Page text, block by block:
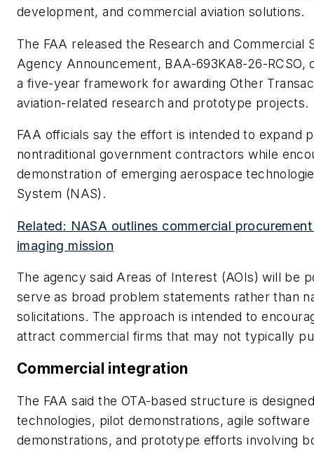
development, and commercial aviation solutions.
The FAA released the Research and Commercial
Agency Announcement, BAA-693KA8-26-RCSO,
a five-year framework for awarding Other
aviation-related research and prototype projects.
FAA officials say the effort is intended to expand
nontraditional government contractors while
demonstration of emerging aerospace
System (NAS).
Related: NASA outlines commercial
imaging mission
The agency said Areas of Interest (AOIs) will be
serve as broad problem statements rather than
solicitations. The approach is intended to
attract commercial firms that may not typically
Commercial integration
The FAA said the OTA-based structure is
technologies, pilot demonstrations, agile
demonstrations, and prototype efforts involving